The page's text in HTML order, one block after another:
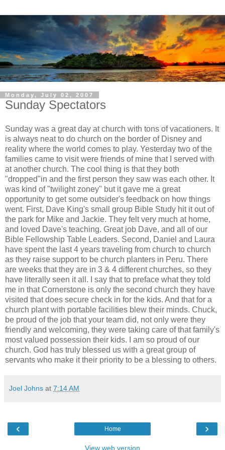
Monday, July 02, 2007
Sunday Spectators
Sunday was a great day at church with tons of vacationers. It
is always neat to do church on the border of Disney and
reality where the world comes to play. Yesterday two of the
families came to visit were friends of mine that I served with
at another church. The cool thing is that they both
"dropped"in and the first person they saw was each other. It
was kind of "twilight zoney" but it gave me a great
opportunity to get some outsider's feedback on how things
went. First, Dave King's small group Bible Study hit it out of
the park for Mike and Jackie. They felt very much at home,
and loved Dave's teaching. Great job Dave, and all of our
Bible Fellowship Table Leaders. Second, Daniel and Laura
have spent the last 4 years traveling from church to church
as they raise support to be church planters in Peru. There
are weeks that they are in 3 & 4 different churches, so they
have literally seen it all. I say that to preface what they told
me in that Cornerstone is only the second church they have
visited that does secure check in for the kids. And that for a
church plant with portable facilities blew their minds. Chuck,
be proud of the job that your team did, not only were they
friendly and welcoming, they were taking care of that family's
most valued possession their kids. I am so proud of our
church. God has truly blessed us with a great group of
servants who make it their priority to be a blessing to others.
Joel Johns at 7:14 AM
‹ ›
Home
View web version